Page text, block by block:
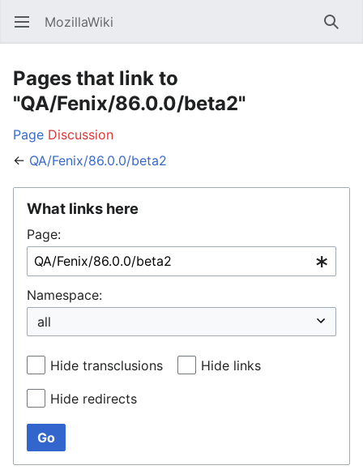
Open main menu MozillaWiki
Pages that link to
"QA/Fenix/86.0.0/beta2"
Page Discussion
← QA/Fenix/86.0.0/beta2
What links here
Page:
Namespace:
Hide transclusions Hide links
Hide redirects
Go